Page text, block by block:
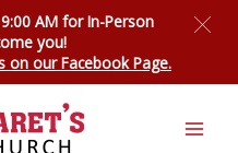
AM forIn-Person
you!
on our Facebook Page.